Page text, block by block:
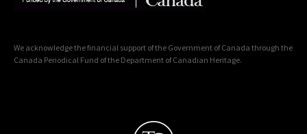
We acknowledge the financial support of the Government of Canada through the
Canada Periodical Fund of the Department of Canadian Heritage.